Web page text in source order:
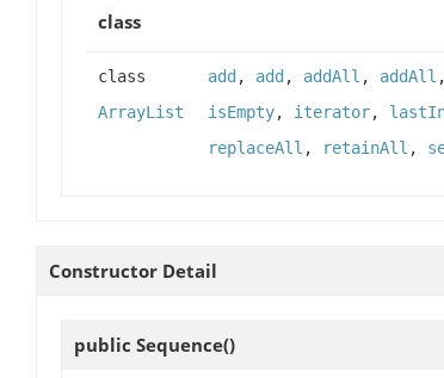
class
class
ArrayList
add , add , addAll , addAll
isEmpty, iterator,
replaceAll , retainAll ,
Constructor Detail
public Sequence()